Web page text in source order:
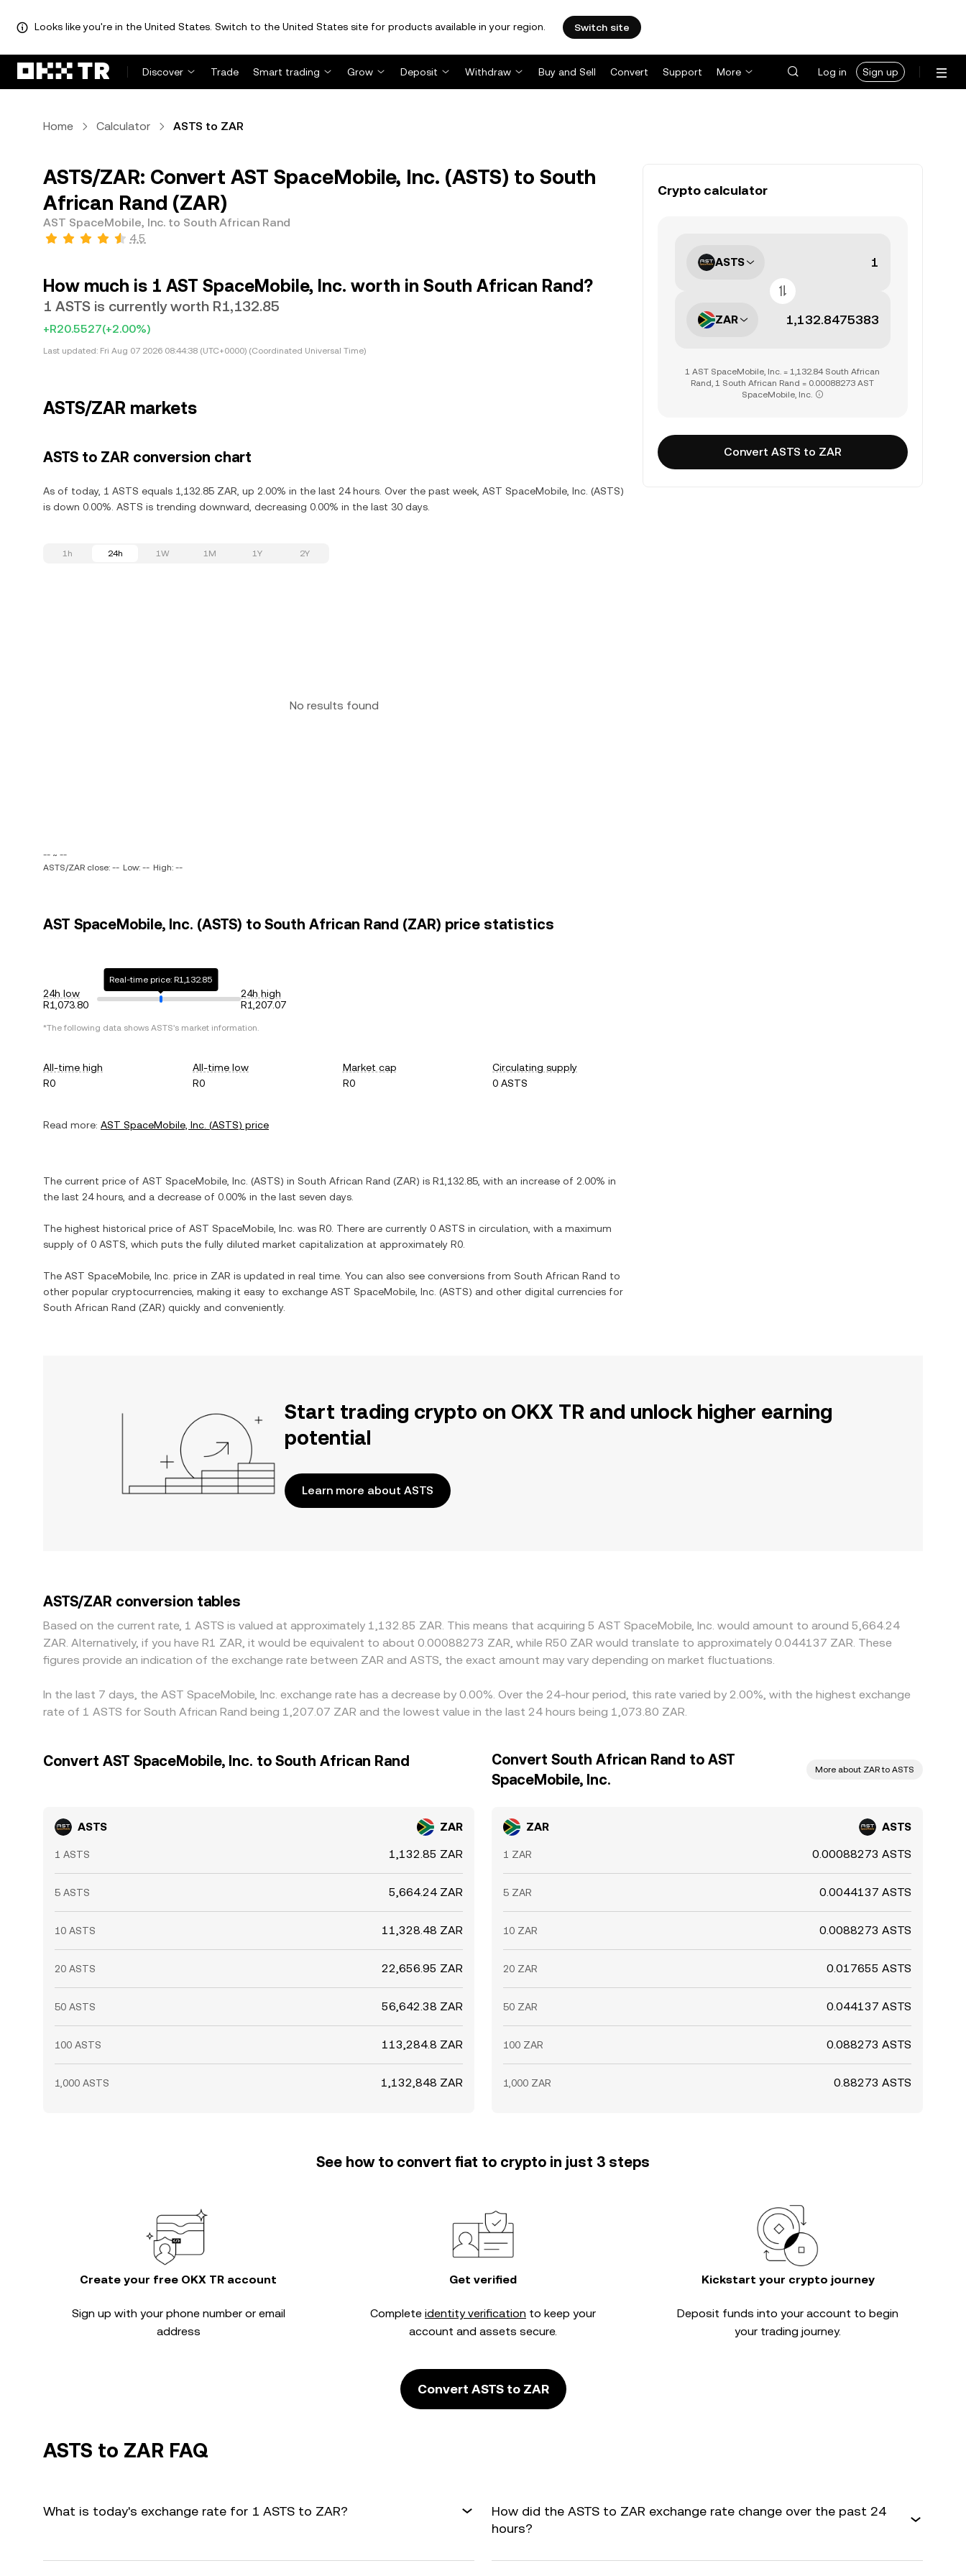
Looks like you're in the United States. Switch to the United States site for products available in your region. Switch site
Discover Trade Smart trading Grow Deposit Withdraw Buy and Sell Convert Support More Log in Sign up
Home Calculator ASTS to ZAR
ASTS/ZAR: Convert AST SpaceMobile, Inc. (ASTS) to South
African Rand (ZAR)
AST SpaceMobile, Inc. to South African Rand
4.5
How much is 1 AST SpaceMobile, Inc. worth in South African Rand?
1 ASTS is currently worth R1,132.85
+R20.5527(+2.00%)
Last updated: Fri Aug 07 2026 08:44:38 (UTC+0000) (Coordinated Universal Time)
ASTS/ZAR markets
ASTS to ZAR conversion chart
As of today, 1 ASTS equals 1,132.85 ZAR, up 2.00% in the last 24 hours. Over the past week, AST SpaceMobile, Inc. (ASTS)
is down 0.00%. ASTS is trending downward, decreasing 0.00% in the last 30 days.
1h 24h 1W 1M 1Y 2Y
No results found
-- ~ --
ASTS/ZAR close: -- Low: -- High: --
AST SpaceMobile, Inc. (ASTS) to South African Rand (ZAR) price statistics
24h low
R1,073.80
Real-time price: R1,132.85
24h high
R1,207.07
*The following data shows ASTS's market information.
All-time high
R0
All-time low
R0
Market cap
R0
Circulating supply
0 ASTS
Read more: AST SpaceMobile, Inc. (ASTS) price
The current price of AST SpaceMobile, Inc. (ASTS) in South African Rand (ZAR) is R1,132.85 , with an increase of 2.00% in
the last 24 hours, and a decrease of 0.00% in the last seven days.
The highest historical price of AST SpaceMobile, Inc. was R0 . There are currently 0 ASTS in circulation, with a maximum
supply of 0 ASTS , which puts the fully diluted market capitalization at approximately R0
The AST SpaceMobile, Inc. price in ZAR is updated in real time. You can also see conversions from South African Rand to
other popular cryptocurrencies, making it easy to exchange AST SpaceMobile, Inc. (ASTS) and other digital currencies for
South African Rand (ZAR) quickly and conveniently.
Crypto calculator
ASTS
ZAR
1 AST SpaceMobile, Inc. = 1,132.84 South African
Rand, 1 South African Rand = 0.00088273 AST
SpaceMobile, Inc.
Convert ASTS to ZAR
Start trading crypto on OKX TR and unlock higher earning
potential
Learn more about ASTS
ASTS/ZAR conversion tables
Based on the current rate, 1 ASTS is valued at approximately 1,132.85 ZAR. This means that acquiring 5 AST SpaceMobile, Inc. would amount to around 5,664.24
ZAR. Alternatively, if you have R1 ZAR, it would be equivalent to about 0.00088273 ZAR, while R50 ZAR would translate to approximately 0.044137 ZAR. These
figures provide an indication of the exchange rate between ZAR and ASTS, the exact amount may vary depending on market fluctuations.
In the last 7 days, the AST SpaceMobile, Inc. exchange rate has a decrease by 0.00%. Over the 24-hour period, this rate varied by 2.00%, with the highest exchange
rate of 1 ASTS for South African Rand being 1,207.07 ZAR and the lowest value in the last 24 hours being 1,073.80 ZAR.
Convert AST SpaceMobile, Inc. to South African Rand
ASTS ZAR
1 ASTS 1,132.85 ZAR
5 ASTS 5,664.24 ZAR
10 ASTS 11,328.48 ZAR
20 ASTS 22,656.95 ZAR
50 ASTS 56,642.38 ZAR
100 ASTS 113,284.8 ZAR
1,000 ASTS 1,132,848 ZAR
Convert South African Rand to AST
SpaceMobile, Inc.
More about ZAR to ASTS
ZAR ASTS
1 ZAR 0.00088273 ASTS
5 ZAR 0.0044137 ASTS
10 ZAR 0.0088273 ASTS
20 ZAR 0.017655 ASTS
50 ZAR 0.044137 ASTS
100 ZAR 0.088273 ASTS
1,000 ZAR 0.88273 ASTS
See how to convert fiat to crypto in just 3 steps
Create your free OKX TR account
Sign up with your phone number or email
address
Get verified
Complete identity verification to keep your
account and assets secure.
Kickstart your crypto journey
Deposit funds into your account to begin
your trading journey.
Convert ASTS to ZAR
ASTS to ZAR FAQ
What is today's exchange rate for 1 ASTS to ZAR?
How did the ASTS to ZAR exchange rate change over the past 24
hours?